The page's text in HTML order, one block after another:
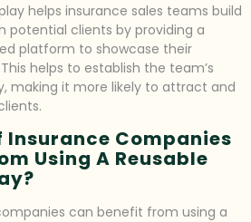
helps insurance sales teams build
potential clients by providing a
platform to showcase their
helps to establish the team’s
making it more likely to attract and
Insurance Companies
Using A Reusable
can benefit from using a